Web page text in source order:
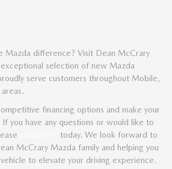
Mazda difference? Visit Dean McCrary
selection of new Mazda
serve customers throughout Mobile,
financing options and make your
you have any questions or would like to
today. We look forward to
McCrary Mazda family and helping you
to elevate your driving experience.